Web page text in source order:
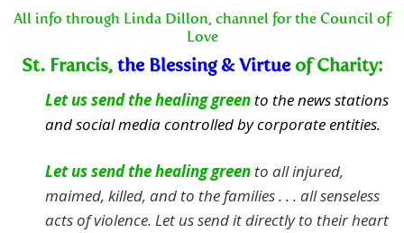
All info through Linda Dillon, channel for the Council of
Love
St. Francis, the Blessing & Virtueof Charity:
Let us send the healing green to the news stations
and social media controlled by corporate entities.
Let us send the healing green to all injured,
maimed, killed, and to the families . . . all senseless
acts of violence. Let us send it directly to their heart